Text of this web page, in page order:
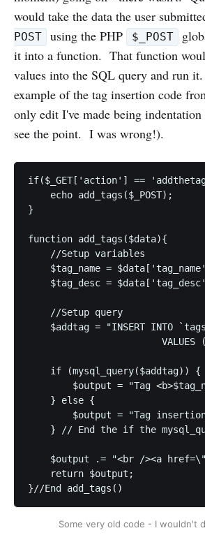
would take the data the user
POST
using the PHP $_POST
it into a function. That function
values into the SQL query and run
example of the tag insertion code
only edit I've made being
see the point. I was wrong!).
if($_GET['action'] ==
    echo add_tags($_POST);
}
function add_tags($data){
    //Setup variables
$tag_name =
$tag_desc =
    //Setup query
$addtag = "INSERT INTO
    if (mysql_query($addtag)) {
$output = "Tag
    } else {
$output = "Tag
} // End the if the
$output .= "<br /><a
    return $output;
}//End add_tags()
Some very old code - I wouldn't